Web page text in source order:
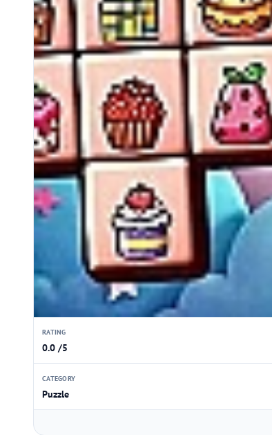
RATING
0.0 /5
CATEGORY
Puzzle